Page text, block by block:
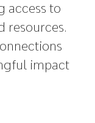
access to
resources.
impact